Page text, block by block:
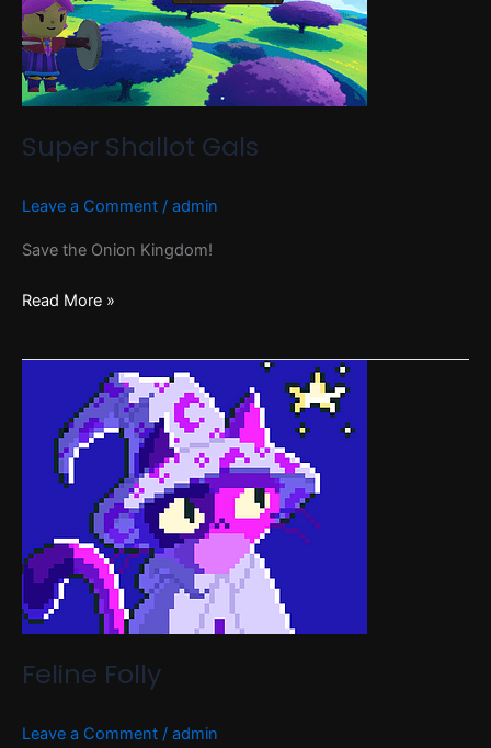
Super Shallot Gals
Leave a Comment / admin
Save the Onion Kingdom!
Read More »
Feline Folly
Leave a Comment / admin